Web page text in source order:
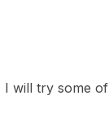
I will try some of